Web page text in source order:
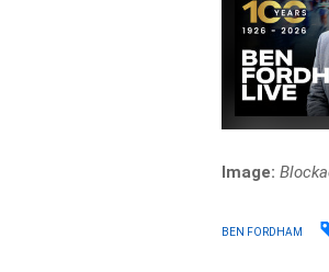
Image:
BEN FORDHAM